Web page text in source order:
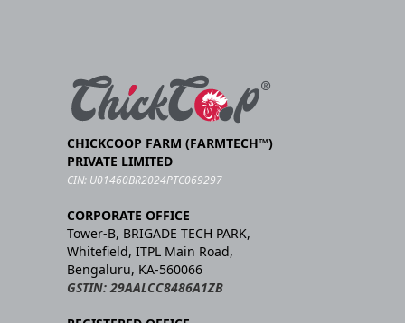
CHICKCOOP FARM (FARMTECH™)
PRIVATE LIMITED
CIN: U01460BR2024PTC069297
CORPORATE OFFICE
Tower-B, BRIGADE TECH PARK,
Whitefield, ITPL Main Road,
Bengaluru, KA-560066
GSTIN: 29AALCC8486A1ZB